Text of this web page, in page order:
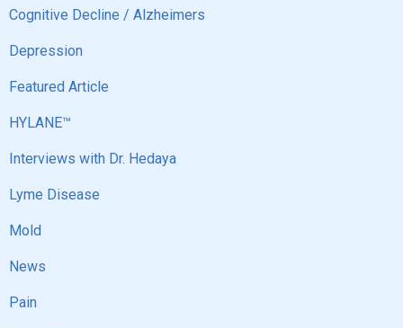
Cognitive Decline / Alzheimers
Depression
Featured Article
HYLANE™
Interviews with Dr. Hedaya
Lyme Disease
Mold
News
Pain